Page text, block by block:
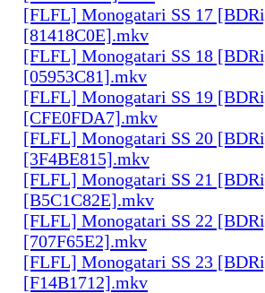
[FLFL] Monogatari SS 17
[81418C0E].mkv
[FLFL] Monogatari SS 18
[05953C81].mkv
[FLFL] Monogatari SS 19
[CFE0FDA7].mkv
[FLFL] Monogatari SS 20
[3F4BE815].mkv
[FLFL] Monogatari SS 21
[B5C1C82E].mkv
[FLFL] Monogatari SS 22
[707F65E2].mkv
[FLFL] Monogatari SS 23
[F14B1712].mkv